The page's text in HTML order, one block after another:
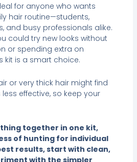
for anyone who wants
hair routine—students,
and busy professionals alike.
could try new looks without
or spending extra on
kit is a smart choice.
or very thick hair might find
effective, so keep your
together in one kit,
of hunting for individual
results, start with clean,
with the simpler